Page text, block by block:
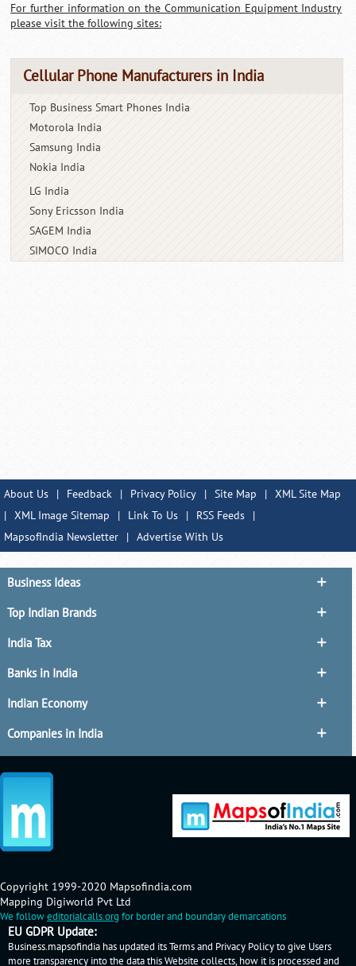
For further information on the Communication Equipment Industry
please visit the following sites:
Cellular Phone Manufacturers in India
Top Business Smart Phones India
Motorola India
Samsung India
Nokia India
LG India
Sony Ericsson India
SAGEM India
SIMOCO India
About Us | Feedback | Privacy Policy | Site Map | XML Site Map
| XML Image Sitemap | Link To Us | RSS Feeds
|
MapsofIndia Newsletter
| Advertise With Us
Business Ideas
Top Indian Brands
India Tax
Banks in India
Indian Economy
Companies in India
Copyright 1999-2020 Mapsofindia.com
Mapping Digiworld Pvt Ltd
We followeditorialcalls.org for border and boundary demarcations
EU GDPR Update:
Business.mapsofindia has updated its Terms and Privacy Policy to give Users
more transparency into the data this Website collects, how it is processed and